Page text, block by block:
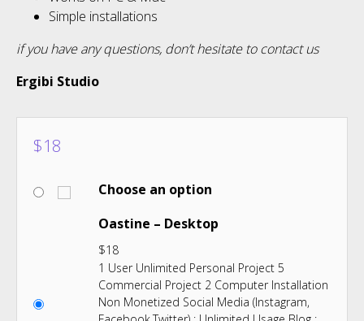
Simple installations
if you have any questions, don’t hesitate to contact us
Ergibi Studio
$18
Choose an option
Oastine – Desktop
$18
1 User Unlimited Personal Project 5
Commercial Project 2 Computer Installation
Non Monetized Social Media (Instagram,